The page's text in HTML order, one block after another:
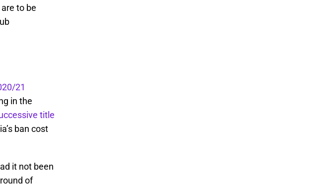
to be
21
in the
title
ban cost
it not been
of